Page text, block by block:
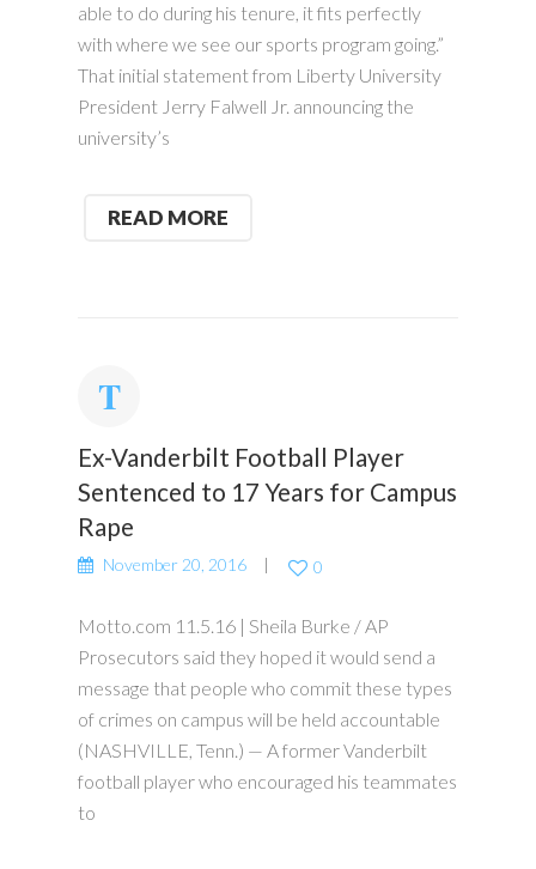
able to do during his tenure, it fits perfectly
with where we see our sports program going.”
That initial statement from Liberty University
President Jerry Falwell Jr. announcing the
university’s
READ MORE
Ex-Vanderbilt Football Player
Sentenced to 17 Years for Campus
Rape
November 20, 2016 0
Motto.com 11.5.16 | Sheila Burke / AP
Prosecutors said they hoped it would send a
message that people who commit these types
of crimes on campus will be held accountable
(NASHVILLE, Tenn.) — A former Vanderbilt
football player who encouraged his teammates
to